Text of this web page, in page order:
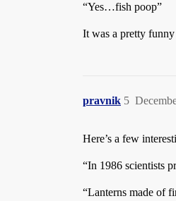
“Yes…fish poop”
It was a pretty funny
pravnik 5
Here’s a few
“In 1986 scientists
“Lanterns made of